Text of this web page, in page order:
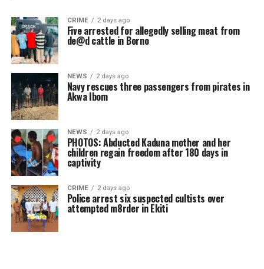
CRIME 2 days ago
Five arrested for allegedly selling meat from
de@d cattle in Borno
NEWS 2 days ago
Navy rescues three passengers from pirates in
Akwa Ibom
NEWS 2 days ago
PHOTOS: Abducted Kaduna mother and her
children regain freedom after 180 days in
captivity
CRIME 2 days ago
Police arrest six suspected cultists over
attempted m8rder in Ekiti